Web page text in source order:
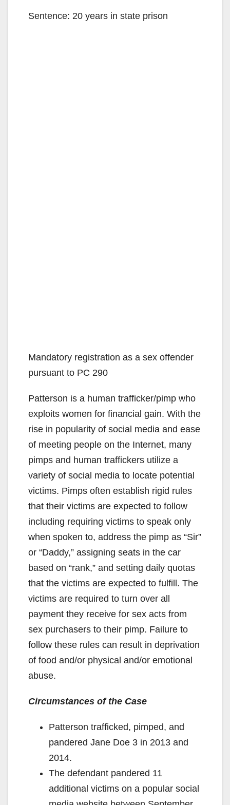
Sentence: 20 years in state prison
Mandatory registration as a sex offender
pursuant to PC 290
Patterson is a human trafficker/pimp who
exploits women for financial gain. With the
rise in popularity of social media and ease
of meeting people on the Internet, many
pimps and human traffickers utilize a
variety of social media to locate potential
victims. Pimps often establish rigid rules
that their victims are expected to follow
including requiring victims to speak only
when spoken to, address the pimp as “Sir”
or “Daddy,” assigning seats in the car
based on “rank,” and setting daily quotas
that the victims are expected to fulfill. The
victims are required to turn over all
payment they receive for sex acts from
sex purchasers to their pimp. Failure to
follow these rules can result in deprivation
of food and/or physical and/or emotional
abuse.
Circumstances of the Case
Patterson trafficked, pimped, and
pandered Jane Doe 3 in 2013 and
2014.
The defendant pandered 11
additional victims on a popular social